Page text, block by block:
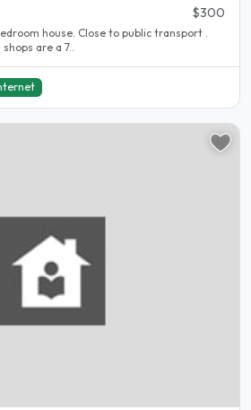
$300
house. Close to public transport .
are a 7..